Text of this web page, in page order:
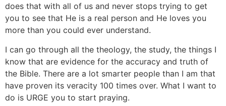
does that with all of us and never stops trying to get
you to see that He is a real person and He loves you
more than you could ever understand.
I can go through all the theology, the study, the things I
know that are evidence for the accuracy and truth of
the Bible. There are a lot smarter people than I am that
have proven its veracity 100 times over. What I want to
do is URGE you to start praying.